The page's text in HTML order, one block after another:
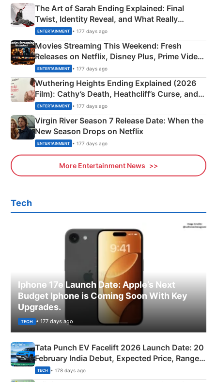
The Art of Sarah Ending Explained: Final
Twist, Identity Reveal, and What Really
Happened
ENTERTAINMENT • 177 days ago
Movies Streaming This Weekend: Fresh
Releases on Netflix, Disney Plus, Prime Video
& More
ENTERTAINMENT • 177 days ago
Wuthering Heights Ending Explained (2026
Film): Cathy’s Death, Heathcliff’s Curse, and
Emerald Fennell’s Twist
ENTERTAINMENT • 177 days ago
Virgin River Season 7 Release Date: When the
New Season Drops on Netflix
ENTERTAINMENT • 177 days ago
More Entertainment News
Tech
Iphone 17e Launch Date: Apple’s Next
Budget Iphone is Coming Soon With Key
Upgrades.
TECH • 177 days ago
Tata Punch EV Facelift 2026 Launch Date: 20
February India Debut, Expected Price, Range &
New Features
TECH • 178 days ago